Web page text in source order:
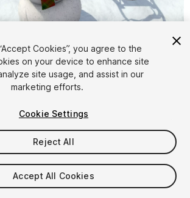
1/5
at checkout
Cookies”, you agree to the
on your device to enhance site
site usage, and assist in our
marketing efforts.
Cookie Settings
Reject All
Accept All Cookies